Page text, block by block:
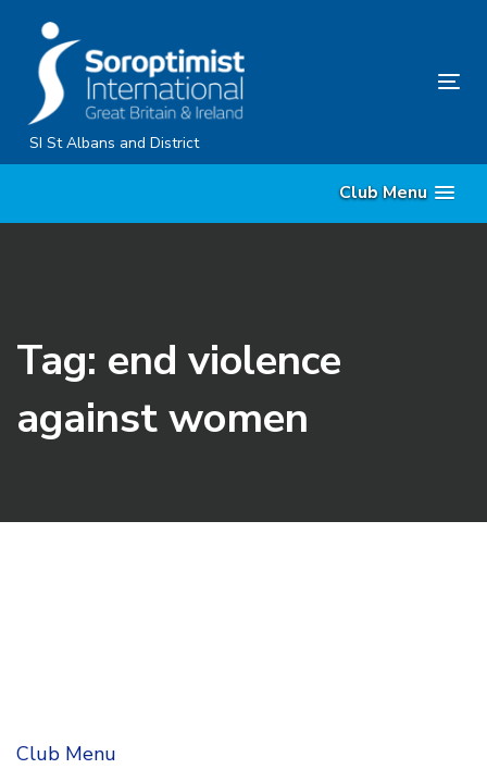
primary
navigation
Skip
to
SI St Albans and District
Club Menu
Tag: end violence
against women
Club Menu